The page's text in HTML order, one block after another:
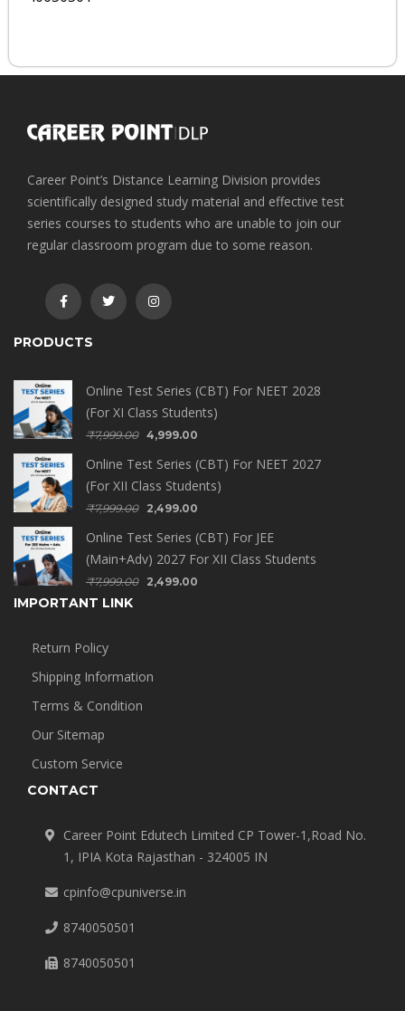
Career Point’s Distance Learning Division provides
scientifically designed study material and effective test
series courses to students who are unable to join our
regular classroom program due to some reason.
PRODUCTS
Online Test Series (CBT) For NEET 2028
(For XI Class Students)
₹7,999.00 4,999.00
Online Test Series (CBT) For NEET 2027
(For XII Class Students)
₹7,999.00 2,499.00
Online Test Series (CBT) For JEE
(Main+Adv) 2027 For XII Class Students
₹7,999.00 2,499.00
IMPORTANT LINK
Return Policy
Shipping Information
Terms & Condition
Our Sitemap
Custom Service
CONTACT
Career Point Edutech Limited CP Tower-1,Road No.
1, IPIA Kota Rajasthan - 324005 IN
cpinfo@cpuniverse.in
8740050501
8740050501